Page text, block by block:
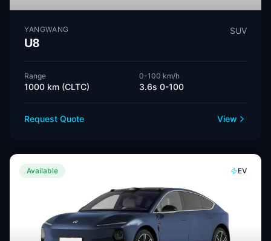
YANGWANG
U8
SUV
Range
1000 km (CLTC)
0-100 km/h
3.6s 0-100
Request Quote View
Available EV